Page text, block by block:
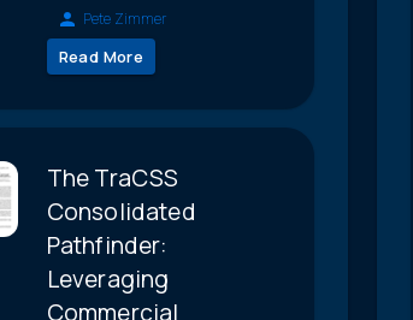
Pete Zimmer
Read More
The TraCSS
Consolidated
Pathfinder:
Leveraging
Commercial